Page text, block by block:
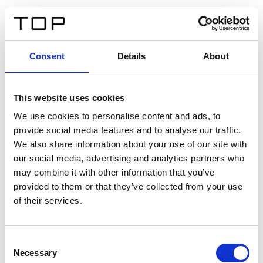
Consent Details About
This website uses cookies
We use cookies to personalise content and ads, to
provide social media features and to analyse our traffic.
We also share information about your use of our site with
our social media, advertising and analytics partners who
may combine it with other information that you’ve
provided to them or that they’ve collected from your use
of their services.
Selection
Necessary
Twinlight Dixie XL
Un testo introduttivo per i contenuti. Lorem ipsum dolor
sit amet, consectetur adipis cin elit. Nunc purus libero,
interdum sed blandit acp retium facilisis turpis.